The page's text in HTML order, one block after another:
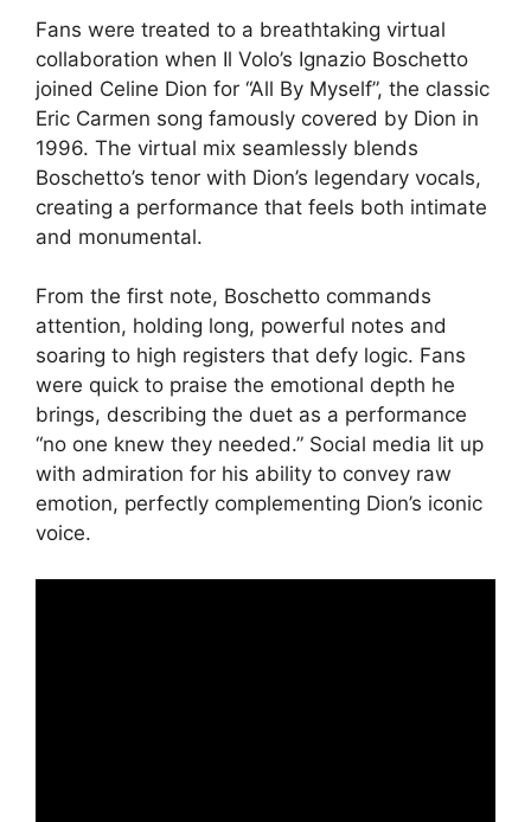
Fans were treated to a breathtaking virtual
collaboration when Il Volo’s Ignazio Boschetto
joined Celine Dion for “All By Myself”, the classic
Eric Carmen song famously covered by Dion in
1996. The virtual mix seamlessly blends
Boschetto’s tenor with Dion’s legendary vocals,
creating a performance that feels both intimate
and monumental.
From the first note, Boschetto commands
attention, holding long, powerful notes and
soaring to high registers that defy logic. Fans
were quick to praise the emotional depth he
brings, describing the duet as a performance
“no one knew they needed.” Social media lit up
with admiration for his ability to convey raw
emotion, perfectly complementing Dion’s iconic
voice.